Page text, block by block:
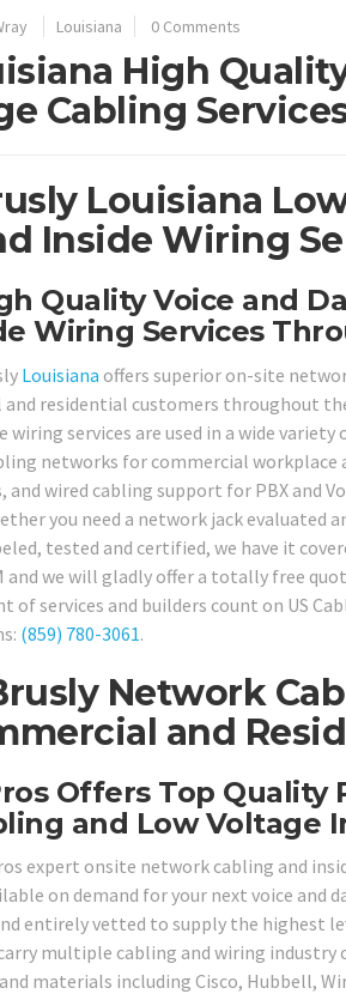
Louisiana 0 Comments
High
Cabling
Louisiana
Inside Wiring
Quality Voice and
Wiring Services
Louisiana offers superior on-site
residential customers throughout
services are used in a wide
networks for commercial workplace
wired cabling support for PBX and
you need a network jack evaluated
tested and certified, we have it
we will gladly offer a totally free
of services and builders count on US
(859) 780-3061.
Network
and
Offers Top
and Low Voltage
expert onsite network cabling and
on demand for your next voice
entirely vetted to supply the highest
multiple cabling and wiring
materials including Cisco, Hubbell,